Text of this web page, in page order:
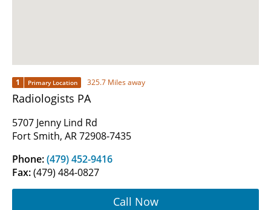
1 Primary Location 325.7 Miles away
Radiologists PA
5707 Jenny Lind Rd
Fort Smith, AR 72908-7435
Phone:(479) 452-9416
Fax:(479) 484-0827
Call Now